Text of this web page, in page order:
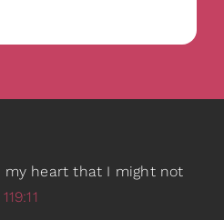
my heart that I might not